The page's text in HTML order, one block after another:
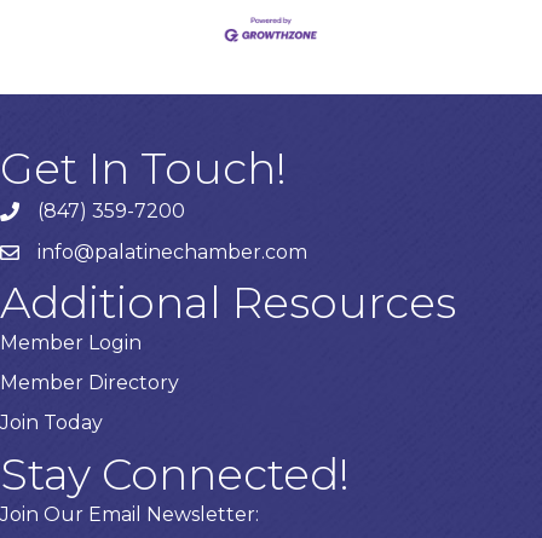
Get In Touch!
Phone number
(847) 359-7200
emailinfo@palatinechamber.com
Additional Resources
Member Login
Member Directory
Join Today
Stay Connected!
Join Our Email Newsletter: